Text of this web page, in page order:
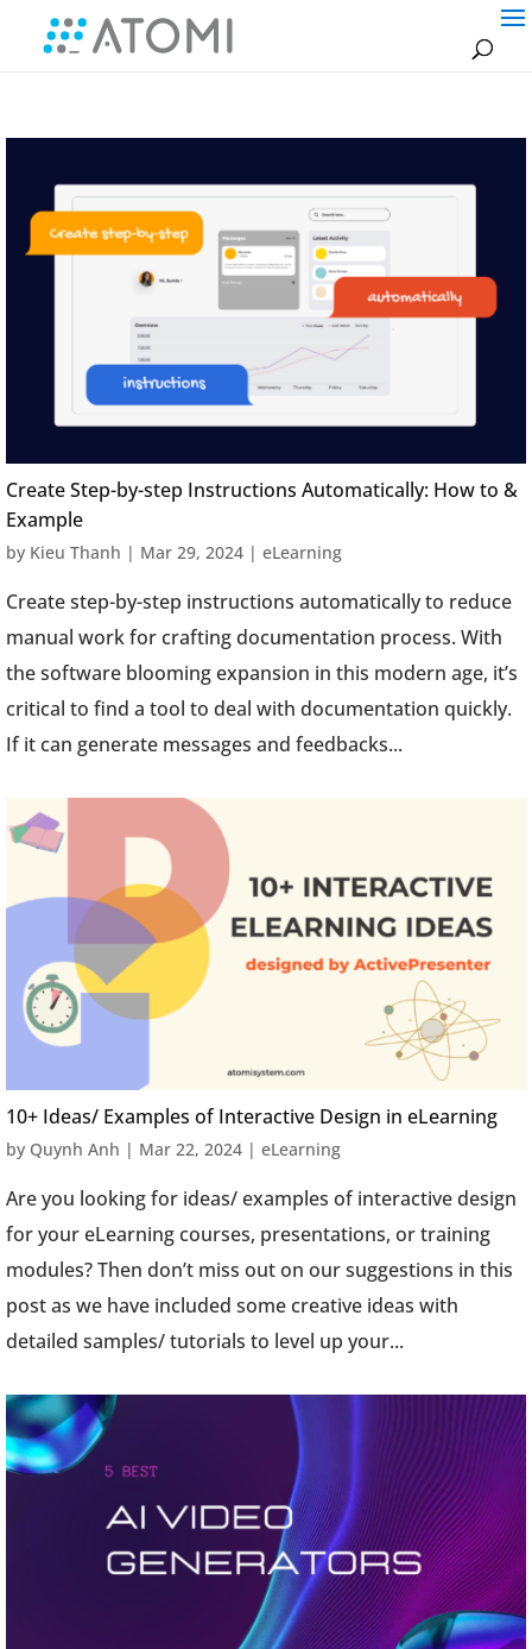
Create Step-by-step Instructions Automatically: How to &
Example
by Kieu Thanh | Mar 29, 2024 | eLearning
Create step-by-step instructions automatically to reduce
manual work for crafting documentation process. With
the software blooming expansion in this modern age, it’s
critical to find a tool to deal with documentation quickly.
If it can generate messages and feedbacks...
10+ Ideas/ Examples of Interactive Design in eLearning
by Quynh Anh | Mar 22, 2024 | eLearning
Are you looking for ideas/ examples of interactive design
for your eLearning courses, presentations, or training
modules? Then don’t miss out on our suggestions in this
post as we have included some creative ideas with
detailed samples/ tutorials to level up your...